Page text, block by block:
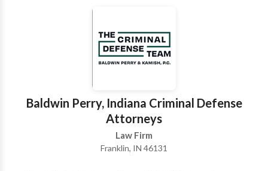
to handle your case. Contact our team today to find
apart from the crowd.
Baldwin Perry, Indiana Criminal Defense
Attorneys
Law Firm
Franklin, IN 46131